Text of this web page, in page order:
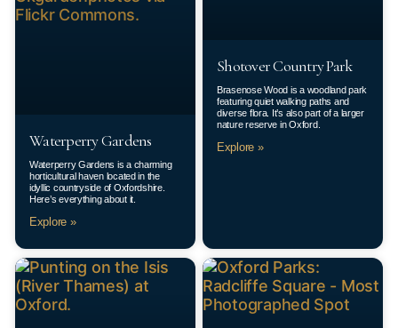
Waterperry Gardens
Waterperry Gardens is a charming
horticultural haven located in the
idyllic countryside of Oxfordshire.
Here’s everything about it.
Explore »
Shotover Country Park
Brasenose Wood is a woodland park
featuring quiet walking paths and
diverse flora. It’s also part of a larger
nature reserve in Oxford.
Explore »